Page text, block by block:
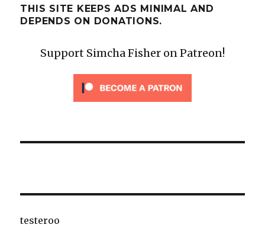
THIS SITE KEEPS ADS MINIMAL AND
DEPENDS ON DONATIONS.
Support Simcha Fisher on Patreon!
testeroo